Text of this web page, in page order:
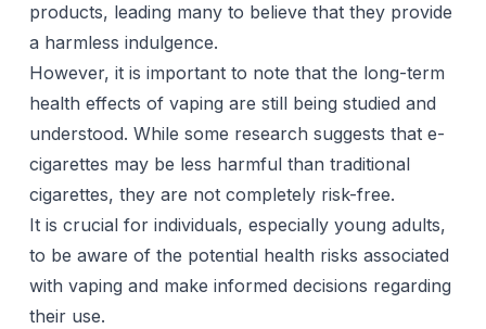
products, leading many to believe that they provide
a harmless indulgence.
However, it is important to note that the long-term
health effects of vaping are still being studied and
understood. While some research suggests that e-
cigarettes may be less harmful than traditional
cigarettes, they are not completely risk-free.
It is crucial for individuals, especially young adults,
to be aware of the potential health risks associated
with vaping and make informed decisions regarding
their use.